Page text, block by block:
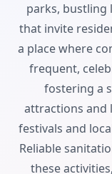
parks, bustling
that invite
a place where
frequent,
fostering a
attractions and
festivals and
Reliable
these